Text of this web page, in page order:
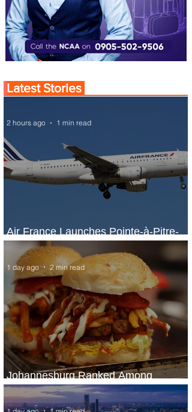
Latest Stories
Air France Launches Pointe-à-Pitre-
Panama City Service
2 hours ago 1 min read
Johannesburg Ranked Among
World’s Top 10 Street Food Cities
1 day ago 2 min read